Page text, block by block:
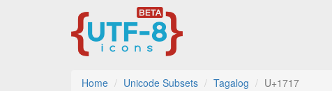
Home Unicode Subsets Tagalog U+1717